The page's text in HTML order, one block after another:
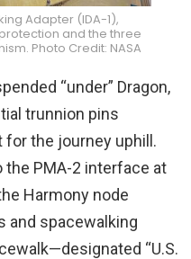
Adapter (IDA-1),
and the three
Photo Credit: NASA
“under” Dragon,
trunnion pins
the journey uphill.
the PMA-2 interface at
Harmony node
and spacewalking
“U.S.